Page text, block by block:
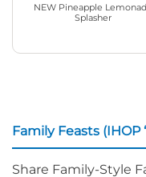
NEW Pineapple
Splasher
Family Feasts (IHOP
Share Family-Style